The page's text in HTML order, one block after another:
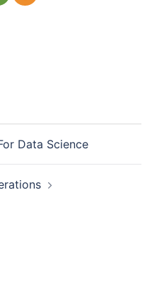
Data Science